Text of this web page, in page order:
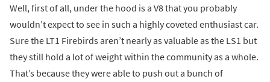
Well, first of all, under the hood is a V8 that you probably
wouldn’t expect to see in such a highly coveted enthusiast car.
Sure the LT1 Firebirds aren’t nearly as valuable as the LS1 but
they still hold a lot of weight within the community as a whole.
That’s because they were able to push out a bunch of